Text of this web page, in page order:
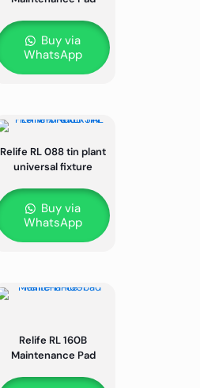
Buy via
WhatsApp
Relife RL 088 tin plant
universal fixture
Buy via
WhatsApp
Relife RL 160B
Maintenance Pad